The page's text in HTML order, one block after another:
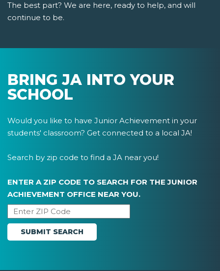
The best part? We are here, ready to help, and will
continue to be.
BRING JA INTO YOUR
SCHOOL
Would you like to have Junior Achievement in your
students' classroom? Get connected to a local JA!
Search by zip code to find a JA near you!
ENTER A ZIP CODE TO SEARCH FOR THE JUNIOR
ACHIEVEMENT OFFICE NEAR YOU.